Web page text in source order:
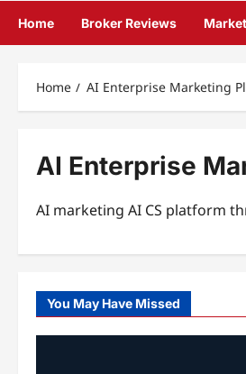
Home Broker Reviews
Home AI Enterprise Marketing
AI Enterprise
AI marketing AI CS platform
You May Have Missed